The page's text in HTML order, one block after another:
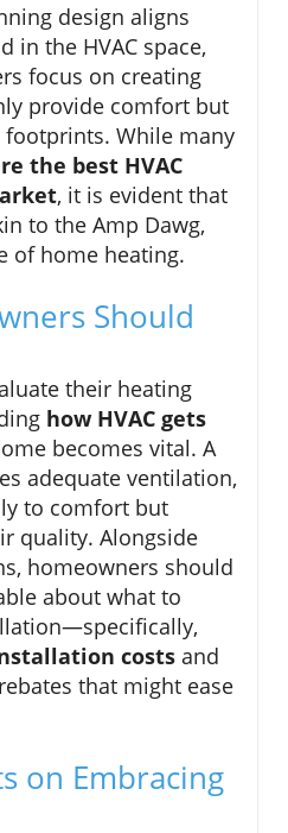
design aligns
in the HVAC space,
focus on creating
provide comfort but
While many
the best HVAC
, it is evident that
to the Amp Dawg,
of home heating.
Should
their heating
how HVAC gets
becomes vital. A
adequate ventilation,
to comfort but
quality. Alongside
homeowners should
about what to
costs and
that might ease
on Embracing